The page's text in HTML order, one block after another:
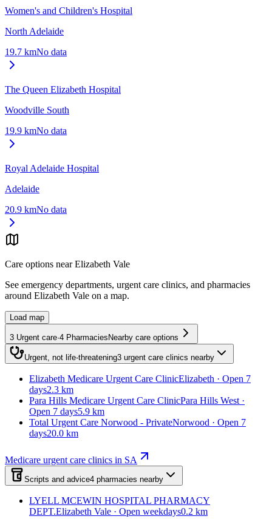
Women's and Children's Hospital
North Adelaide
19.7 kmNo data
The Queen Elizabeth Hospital
Woodville South
19.9 kmNo data
Royal Adelaide Hospital
Adelaide
20.9 kmNo data
Care options nearElizabeth Vale
See emergency departments, urgent care clinics, and pharmacies
around Elizabeth Vale on a map.
Load map
3 Urgent care·4 Pharmacies Nearby care options
Urgent, not life-threatening3 urgent care clinics nearby
Elizabeth Medicare Urgent Care ClinicElizabeth · Open 7
days2.3 km
Para Hills Medicare Urgent Care ClinicPara Hills West ·
Open 7 days5.9 km
Total Urgent Care Norwood - PrivateNorwood · Open 7
days20.0 km
Medicare urgent care clinics in SA
Scripts and advice4 pharmacies nearby
LYELL MCEWIN HOSPITAL PHARMACY
DEPT.Elizabeth Vale · Open weekdays0.2 km